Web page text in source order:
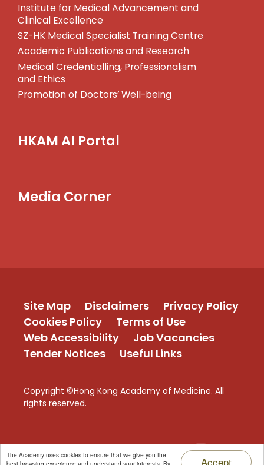
Accept
The Academy uses cookies to ensure that we give you the
Institute for Medical Advancement and
Clinical Excellence
SZ-HK Medical Specialist Training Centre
Academic Publications and Research
Medical Credentialling, Professionalism
and Ethics
Promotion of Doctors’ Well-being
HKAM AI Portal
Media Corner
Site Map Disclaimers
Privacy Policy
Cookies Policy
Terms of Use
Web Accessibility
Job Vacancies
Tender Notices
Useful Links
Copyright ©Hong Kong Academy of Medicine. All
rights reserved.
TOP